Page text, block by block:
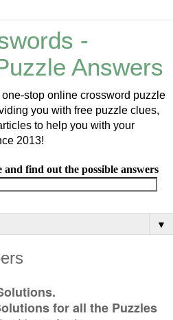
-
Answers
stop online crossword puzzle
you with free puzzle clues,
to help you with your
2013!
and find out the possible answers
▼
for all the Puzzles